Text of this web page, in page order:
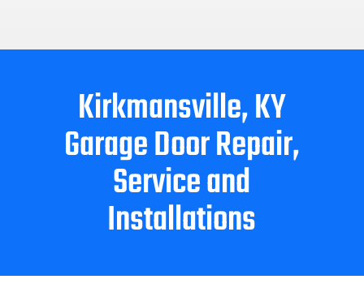
Kirkmansville, KY
Garage Door Repair,
Service and
Installations